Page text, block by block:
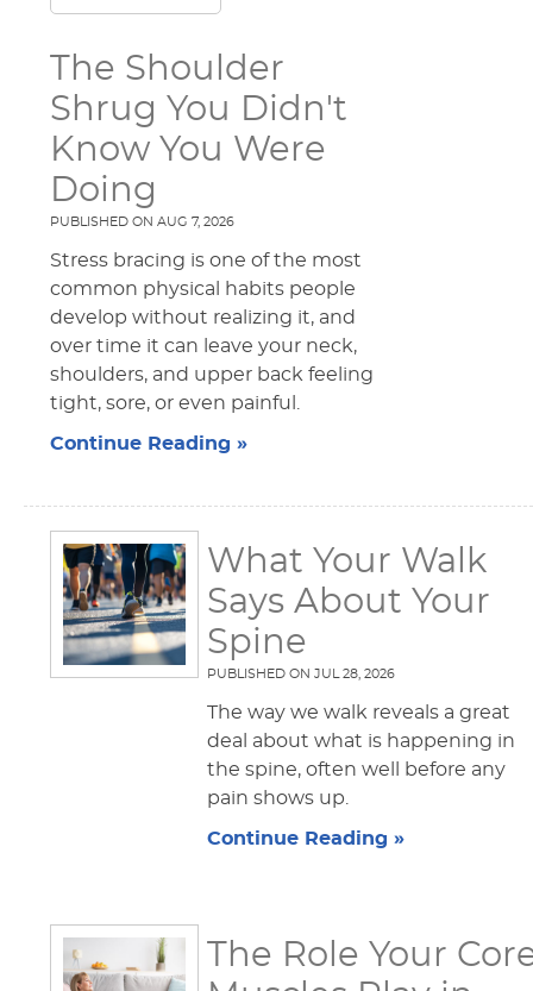
The Shoulder
Shrug You Didn't
Know You Were
Doing
PUBLISHED ONAUG 7, 2026
Stress bracing is one of the most
common physical habits people
develop without realizing it, and
over time it can leave your neck,
shoulders, and upper back feeling
tight, sore, or even painful.
Continue Reading »
What Your Walk
Says About Your
Spine
PUBLISHED ON JUL 28, 2026
The way we walk reveals a great
deal about what is happening in
the spine, often well before any
pain shows up.
Continue Reading »
The Role Your